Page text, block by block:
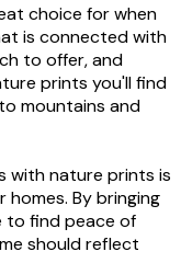
choice for when
is connected with
to offer, and
prints you'll find
mountains and
with nature prints is
By bringing
to find peace of
should reflect